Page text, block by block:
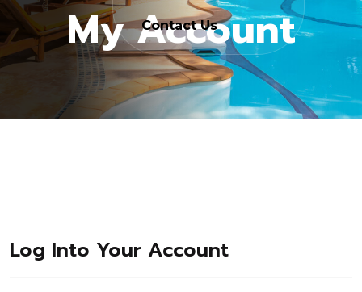
Contact Us
My Account
Log Into Your Account